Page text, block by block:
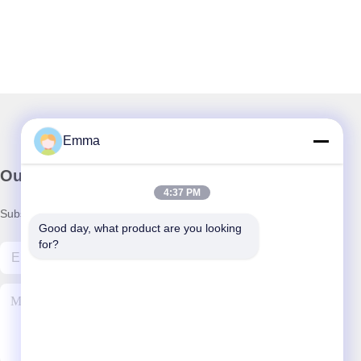
Our Newsletter
Subscribe to our newsletter for discounts and more.
Emma
4:37 PM
Good day, what product are you looking
for?